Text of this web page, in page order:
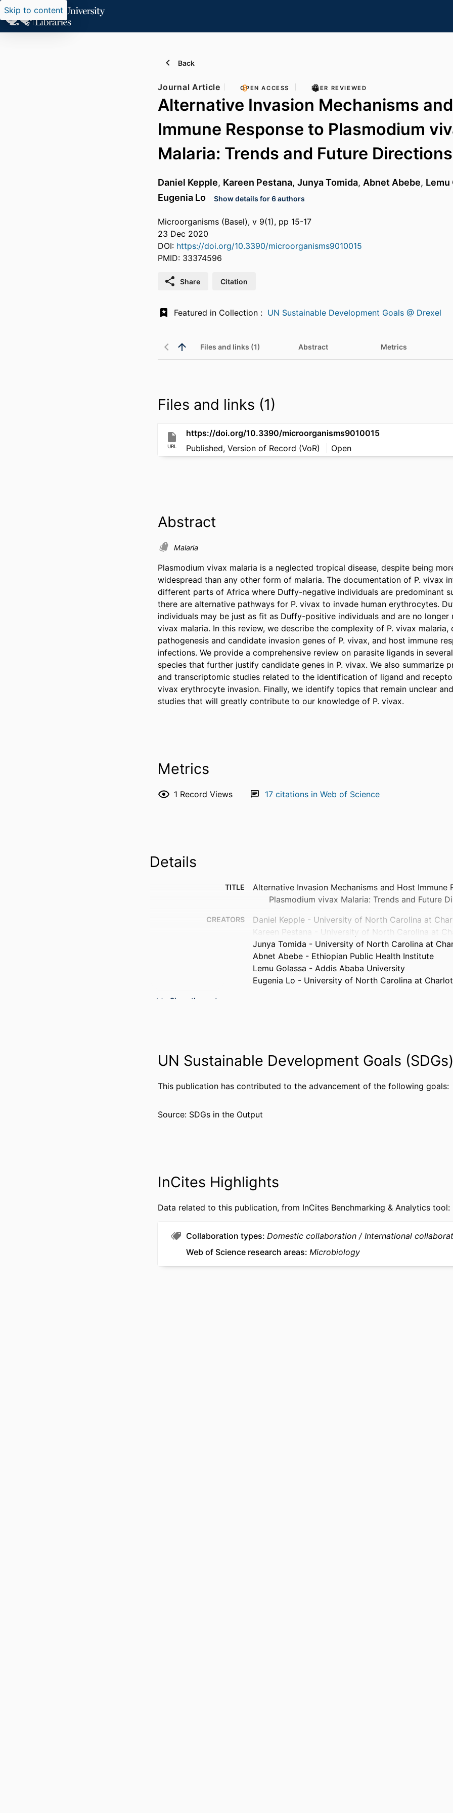
Skip to content
Back
Journal Article OPEN ACCESS PEER REVIEWED
Alternative Invasion Mechanisms
Immune Response to Plasmodium
Malaria: Trends and Future Directions
Daniel Kepple, Kareen Pestana, Junya Tomida, Abnet Abebe, Lemu
Eugenia Lo
Show details for 6 authors
Microorganisms (Basel), v 9(1), pp 15-17
23 Dec 2020
DOI: https://doi.org/10.3390/microorganisms9010015
PMID: 33374596
Share Citation
UN Sustainable Development Goals @ Drexel
Files and links (1) Abstract Metrics
Files and links (1)
URL
https://doi.org/10.3390/microorganisms9010015
Published, Version of Record (VoR)
Open
Abstract
Malaria
Plasmodium vivax malaria is a neglected tropical disease, despite being
widespread than any other form of malaria. The documentation of P. vivax
different parts of Africa where Duffy-negative individuals are predominant
there are alternative pathways for P. vivax to invade human erythrocytes.
individuals may be just as fit as Duffy-positive individuals and are no longer
vivax malaria. In this review, we describe the complexity of P. vivax malaria,
pathogenesis and candidate invasion genes of P. vivax, and host immune
infections. We provide a comprehensive review on parasite ligands in
species that further justify candidate genes in P. vivax. We also summarize
and transcriptomic studies related to the identification of ligand and
vivax erythrocyte invasion. Finally, we identify topics that remain unclear
studies that will greatly contribute to our knowledge of P. vivax.
Metrics
1 Record Views 17 citations in Web of Science
Details
TITLE
Alternative Invasion Mechanisms and Host Immune
Plasmodium vivax Malaria: Trends and Future
CREATORS
Daniel Kepple - University of North Carolina at
Kareen Pestana - University of North Carolina at
Junya Tomida - University of North Carolina at
Abnet Abebe - Ethiopian Public Health Institute
Lemu Golassa - Addis Ababa University
Eugenia Lo - University of North Carolina at
PUBLICATION DETAILS
LANGUAGE English
ACADEMIC UNIT Microbiology and Immunology
Show the rest
UN Sustainable Development Goals (SDGs)
This publication has contributed to the advancement of the following goals:
Source: SDGs in the Output
InCites Highlights
Data related to this publication, from InCites Benchmarking & Analytics tool:
Collaboration types Domestic collaboration
International
Web of Science research areas Microbiology